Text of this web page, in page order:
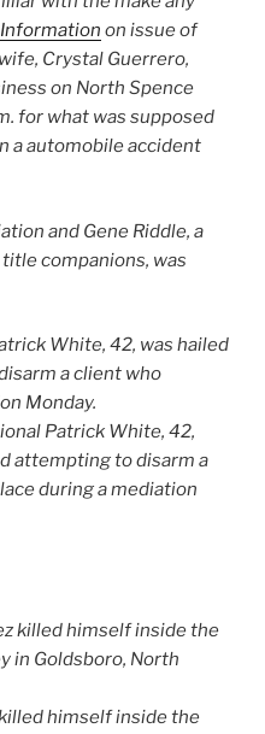
on issue of
Crystal Guerrero,
on North Spence
for what was supposed
a automobile accident
and Gene Riddle, a
companions, was
Patrick White, 42,
attempting to disarm a
during a mediation
himself inside the